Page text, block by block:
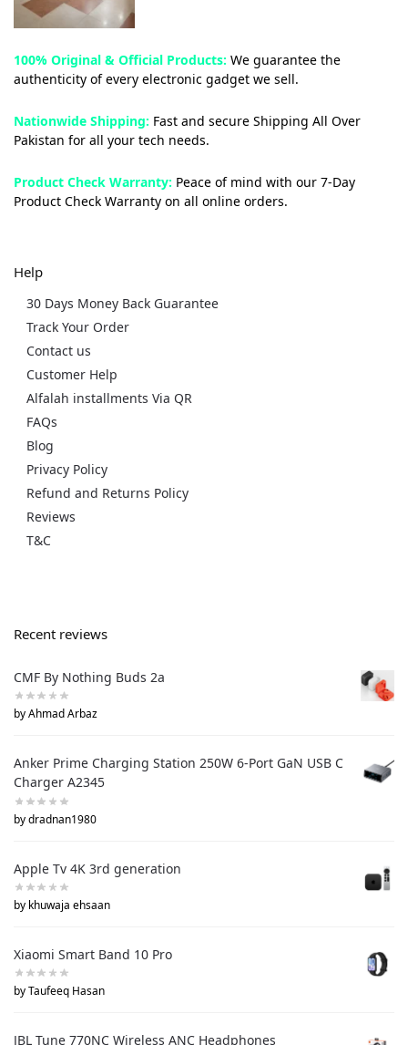
100% Original & Official Products: We guarantee the
authenticity of every electronic gadget we sell.
Nationwide Shipping: Fast and secure Shipping All Over
Pakistan for all your tech needs.
Product Check Warranty: Peace of mind with our 7-Day
Product Check Warranty on all online orders.
Help
30 Days Money Back Guarantee
Track Your Order
Contact us
Customer Help
Alfalah installments Via QR
FAQs
Blog
Privacy Policy
Refund and Returns Policy
Reviews
T&C
Recent reviews
CMF By Nothing Buds 2a
by Ahmad Arbaz
Anker Prime Charging Station 250W 6-Port GaN USB C
Charger A2345
by dradnan1980
Apple Tv 4K 3rd generation
by khuwaja ehsaan
Xiaomi Smart Band 10 Pro
by Taufeeq Hasan
JBL Tune 770NC Wireless ANC Headphones